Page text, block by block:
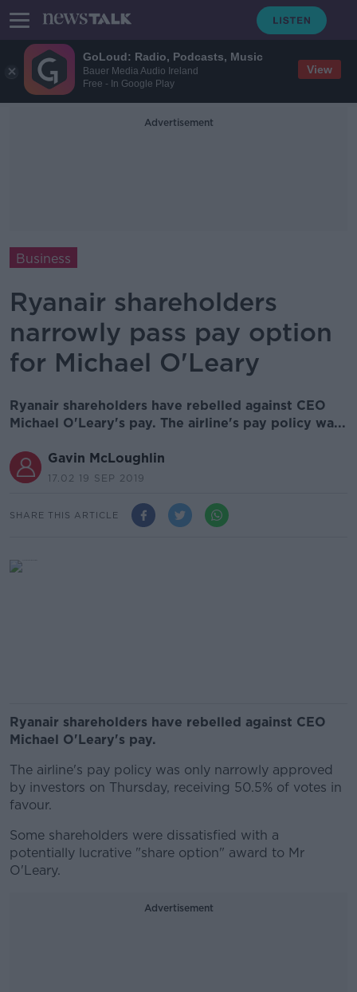
GoLoud: Radio, Podcasts, Music
Bauer Media Audio Ireland
Free - In Google Play
View
Advertisement
Business
Ryanair shareholders
narrowly pass pay option
for Michael O'Leary
Ryanair shareholders have rebelled against CEO
Michael O'Leary's pay. The airline's pay policy wa...
Gavin McLoughlin
17.02 19 SEP 2019
SHARE THIS ARTICLE
Ryanair shareholders have rebelled against CEO
Michael O'Leary's pay.
The airline's pay policy was only narrowly approved
by investors on Thursday, receiving 50.5% of votes in
favour.
Some shareholders were dissatisfied with a
potentially lucrative "share option" award to Mr
O'Leary.
Advertisement